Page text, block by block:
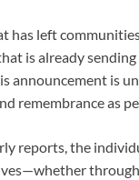
has left
is already
announcement is
remembrance as
reports, the